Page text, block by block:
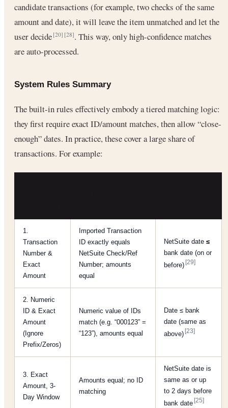
candidate transactions (for example, two checks of the same
amount and date), it will leave the item unmatched and let the
user decide[20] [28]. This way, only high-confidence matches
are auto-processed.
System Rules Summary
The built-in rules effectively embody a tiered matching logic:
they first require exact ID/amount matches, then allow “close-
enough” dates. In practice, these cover a large share of
transactions. For example:
1.
Transaction
Number &
Exact
Amount
Imported Transaction
ID exactly equals
NetSuite Check/Ref
Number; amounts
equal
NetSuite date ≤
bank date (on or
before)[29]
2. Numeric
ID & Exact
Amount
(Ignore
Prefix/Zeros)
Numeric value of IDs
match (e.g. “000123” =
“123”), amounts equal
Date ≤ bank
date (same as
above)[23]
3. Exact
Amount, 3-
Day Window
Amounts equal; no ID
matching
NetSuite date is
same as or up
to 2 days before
bank date[25]